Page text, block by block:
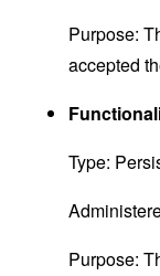
Purpose:
accepted
Type:
Purpose: